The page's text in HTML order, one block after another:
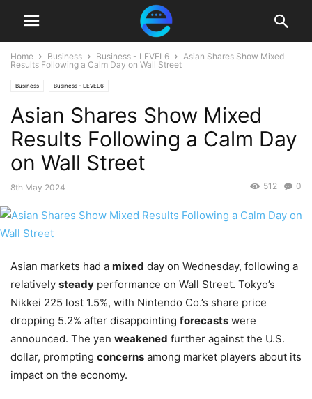
Home Business Business - LEVEL6
Asian Shares Show Mixed
Results Following a Calm Day on Wall Street
Business Business - LEVEL6
Asian Shares Show Mixed
Results Following a Calm Day
on Wall Street
8th May 2024 0
512
Asian markets had a mixed day on Wednesday, following a
relatively steady performance on Wall Street. Tokyo’s
Nikkei 225 lost 1.5%, with Nintendo Co.’s share price
dropping 5.2% after disappointing forecasts were
announced. The yen weakened further against the U.S.
dollar, prompting concerns among market players about its
impact on the economy.